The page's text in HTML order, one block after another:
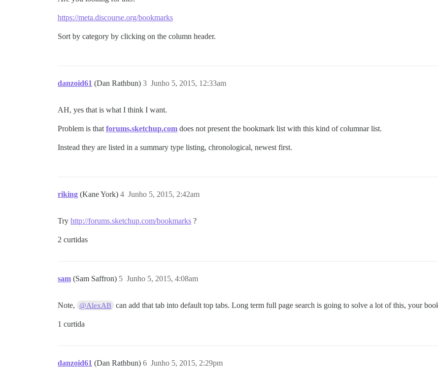
https://meta.discourse.org/bookmarks
Sort by category by clicking on the column header.
danzoid61 (Dan Rathbun) Junho 5, 2015, 12:33am
3
AH, yes that is what I think I want.
Problem is that forums.sketchup.com does not present the bookmark list with this kind of columnar list.
Instead they are listed in a summary type listing, chronological, newest first.
riking (Kane York) Junho 5, 2015, 2:42am
4
Try http://forums.sketchup.com/bookmarks ?
2 curtidas
sam (Sam Saffron) Junho 5, 2015, 4:08am
5
Note, @AlexAB can add that tab into default top tabs. Long term full page search is going to solve a lot of this, your
1 curtida
danzoid61 (Dan Rathbun) Junho 5, 2015, 2:29pm
6